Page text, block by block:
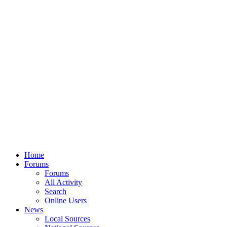
Home
Forums
Forums
All Activity
Search
Online Users
News
Local Sources